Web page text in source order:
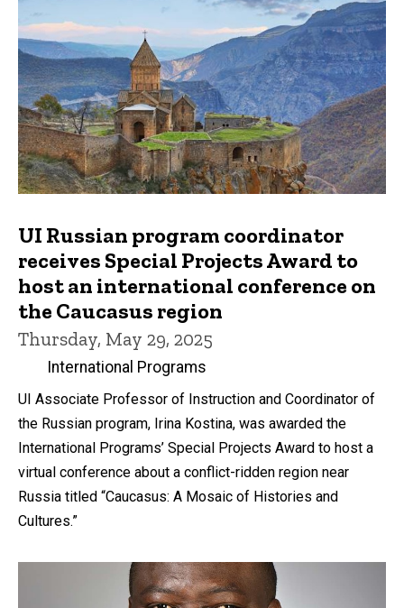
UI Russian program coordinator
receives Special Projects Award to
host an international conference on
the Caucasus region
Thursday, May 29, 2025
International Programs
UI Associate Professor of Instruction and Coordinator of
the Russian program, Irina Kostina, was awarded the
International Programs’ Special Projects Award to host a
virtual conference about a conflict-ridden region near
Russia titled “Caucasus: A Mosaic of Histories and
Cultures.”